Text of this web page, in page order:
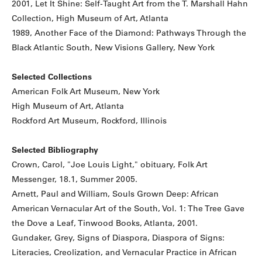
2001, Let It Shine: Self-Taught Art from the T. Marshall Hahn
Collection, High Museum of Art, Atlanta
1989, Another Face of the Diamond: Pathways Through the
Black Atlantic South, New Visions Gallery, New York
Selected Collections
American Folk Art Museum, New York
High Museum of Art, Atlanta
Rockford Art Museum, Rockford, Illinois
Selected Bibliography
Crown, Carol, "Joe Louis Light," obituary, Folk Art
Messenger, 18.1, Summer 2005.
Arnett, Paul and William, Souls Grown Deep: African
American Vernacular Art of the South, Vol. 1: The Tree Gave
the Dove a Leaf, Tinwood Books, Atlanta, 2001.
Gundaker, Grey, Signs of Diaspora, Diaspora of Signs:
Literacies, Creolization, and Vernacular Practice in African